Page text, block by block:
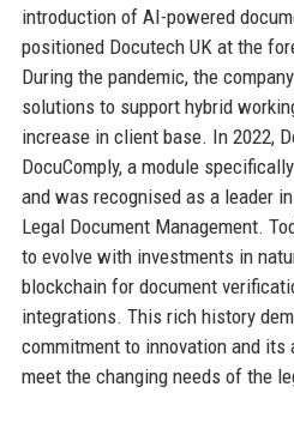
introduction of AI-powered
positioned Docutech UK at the
During the pandemic, the
solutions to support hybrid
increase in client base. In 2022,
DocuComply, a module
and was recognised as a leader
Legal Document Management.
to evolve with investments in
blockchain for document
integrations. This rich history
commitment to innovation and
meet the changing needs of the